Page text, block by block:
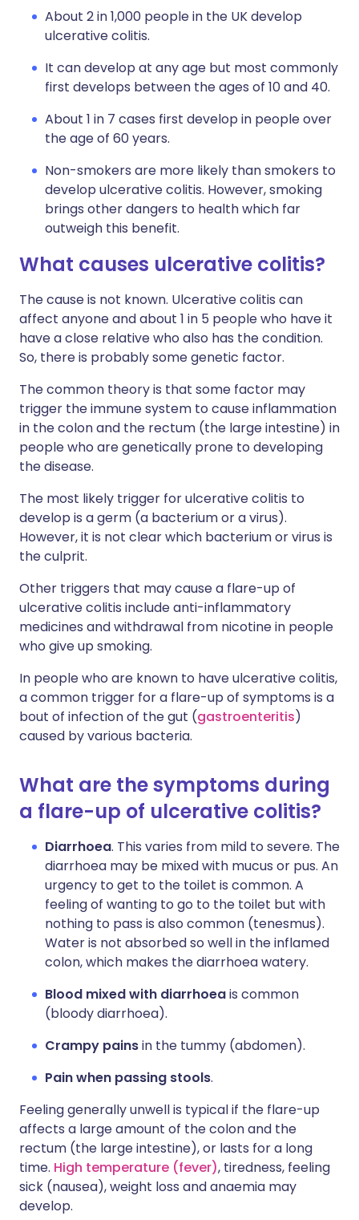
About 2 in 1,000 people in the UK develop
ulcerative colitis.
It can develop at any age but most commonly
first develops between the ages of 10 and 40.
About 1 in 7 cases first develop in people over
the age of 60 years.
Non-smokers are more likely than smokers to
develop ulcerative colitis. However, smoking
brings other dangers to health which far
outweigh this benefit.
What causes ulcerative colitis?
The cause is not known. Ulcerative colitis can
affect anyone and about 1 in 5 people who have it
have a close relative who also has the condition.
So, there is probably some genetic factor.
The common theory is that some factor may
trigger the immune system to cause inflammation
in the colon and the rectum (the large intestine) in
people who are genetically prone to developing
the disease.
The most likely trigger for ulcerative colitis to
develop is a germ (a bacterium or a virus).
However, it is not clear which bacterium or virus is
the culprit.
Other triggers that may cause a flare-up of
ulcerative colitis include anti-inflammatory
medicines and withdrawal from nicotine in people
who give up smoking.
In people who are known to have ulcerative colitis,
a common trigger for a flare-up of symptoms is a
bout of infection of the gut (gastroenteritis)
caused by various bacteria.
What are the symptoms during
a flare-up of ulcerative colitis?
Diarrhoea. This varies from mild to severe. The
diarrhoea may be mixed with mucus or pus. An
urgency to get to the toilet is common. A
feeling of wanting to go to the toilet but with
nothing to pass is also common (tenesmus).
Water is not absorbed so well in the inflamed
colon, which makes the diarrhoea watery.
Blood mixed with diarrhoeais common
(bloody diarrhoea).
Crampy painsin the tummy (abdomen).
Pain when passing stools.
Feeling generally unwell is typical if the flare-up
affects a large amount of the colon and the
rectum (the large intestine), or lasts for a long
time. High temperature (fever), tiredness, feeling
sick (nausea), weight loss and anaemia may
develop.